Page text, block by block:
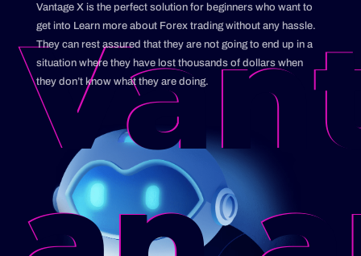
Vantage X is the perfect solution for beginners who want to
get into Learn more about Forex trading without any hassle.
They can rest assured that they are not going to end up in a
situation where they have lost thousands of dollars when
they don’t know what they are doing.